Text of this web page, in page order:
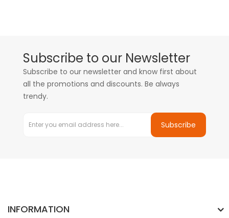
Subscribe to our Newsletter
Subscribe to our newsletter and know first about
all the promotions and discounts. Be always
trendy.
Subscribe
INFORMATION